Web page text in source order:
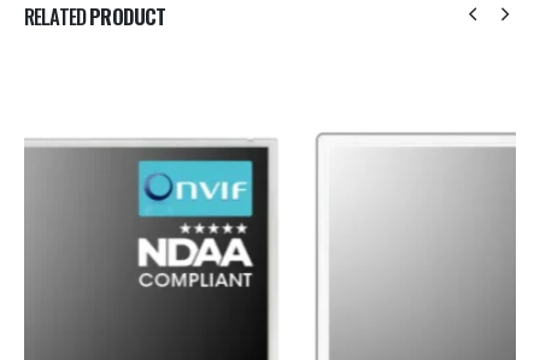
RELATEDPRODUCT